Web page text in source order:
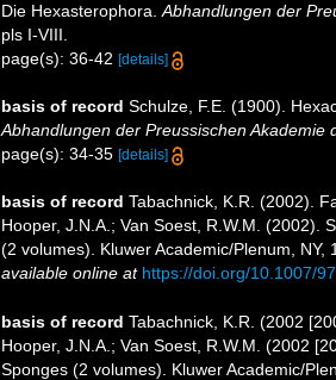
Die Hexasterophora. Abhandlungen der
pls I-VIII.
page(s): 36-42 [details]
basis of record Schulze, F.E. (1900).
Abhandlungen der Preussischen Akademie
page(s): 34-35 [details]
basis of record Tabachnick, K.R. (2002).
Hooper, J.N.A.; Van Soest, R.W.M. (2002).
(2 volumes). Kluwer Academic/Plenum,
available online at https://doi.org/10.1007/
basis of record Tabachnick, K.R. (2002
Hooper, J.N.A.; Van Soest, R.W.M. (2002
Sponges (2 volumes). Kluwer Academic/